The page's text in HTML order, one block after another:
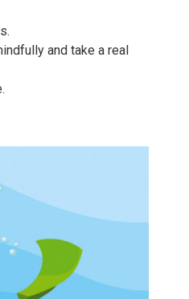
and take a real